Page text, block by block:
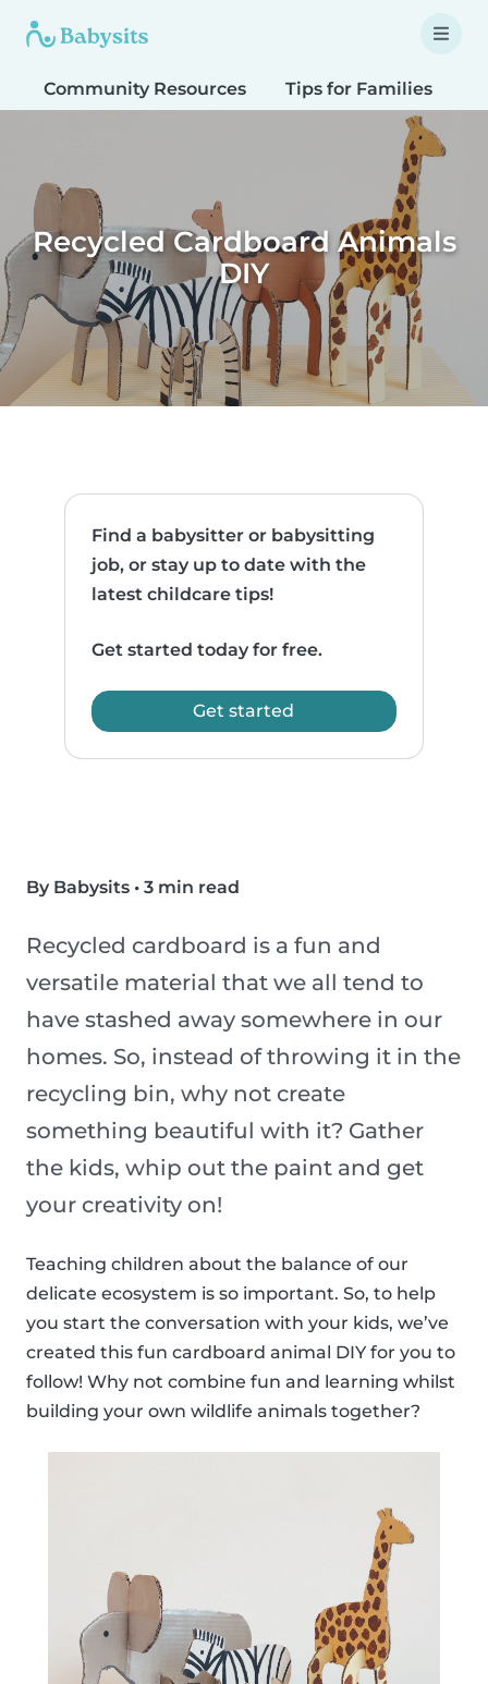
Community Resources Tips for Families
Recycled Cardboard Animals
DIY
Find a babysitter or babysitting
job, or stay up to date with the
latest childcare tips!
Get started today for free.
Get started
By Babysits • 3 min read
Recycled cardboard is a fun and
versatile material that we all tend to
have stashed away somewhere in our
homes. So, instead of throwing it in the
recycling bin, why not create
something beautiful with it? Gather
the kids, whip out the paint and get
your creativity on!
Teaching children about the balance of our
delicate ecosystem is so important. So, to help
you start the conversation with your kids, we’ve
created this fun cardboard animal DIY for you to
follow! Why not combine fun and learning whilst
building your own wildlife animals together?